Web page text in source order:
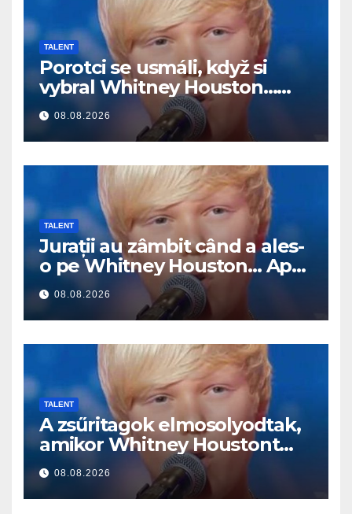
TALENT
Porotci se usmáli, když si
vybral Whitney Houston…
Pak začal zpívat
08.08.2026
TALENT
Jurații au zâmbit când a ales-
o pe Whitney Houston… Apoi
a început să cânte
08.08.2026
TALENT
A zsűritagok elmosolyodtak,
amikor Whitney Houstont
választotta… Aztán énekelni
kezdett
08.08.2026